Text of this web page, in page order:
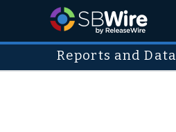
Reports and Data